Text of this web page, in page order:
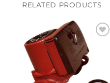
RELATED PRODUCTS